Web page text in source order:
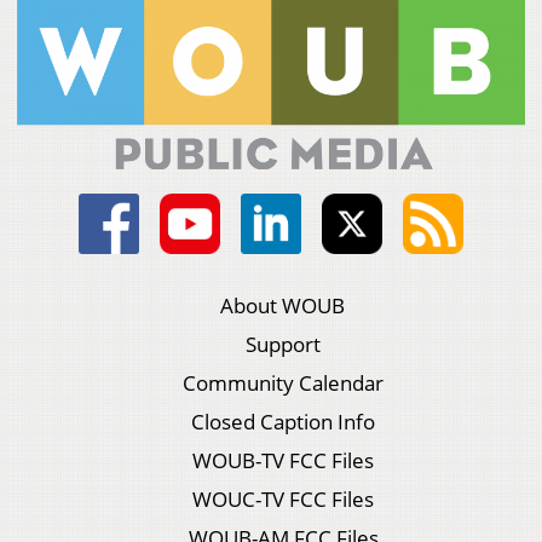
About WOUB
Support
Community Calendar
Closed Caption Info
WOUB-TV FCC Files
WOUC-TV FCC Files